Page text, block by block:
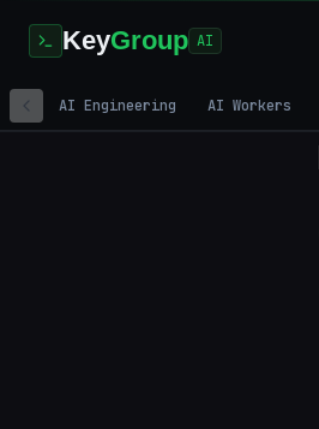
KeyGroup AI
AI Engineering AI Workers